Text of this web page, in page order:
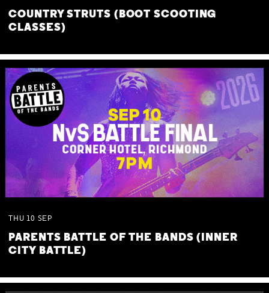
COUNTRY STRUTS (BOOT SCOOTING
CLASSES)
THU 10 SEP
PARENTS BATTLE OF THE BANDS (INNER
CITY BATTLE)